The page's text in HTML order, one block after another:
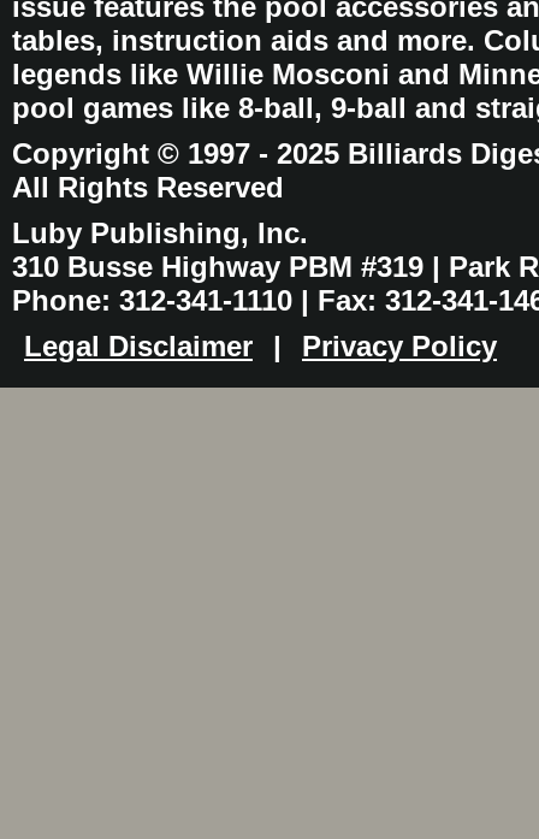
issue features the pool accessories
tables, instruction aids and more.
legends like Willie Mosconi and
pool games like 8-ball, 9-ball and
Copyright © 1997 - 2025 Billiards
All Rights Reserved
Luby Publishing, Inc.
310 Busse Highway PBM #319 | Park
Phone: 312-341-1110 | Fax: 312-341-
Legal Disclaimer
| Privacy Policy